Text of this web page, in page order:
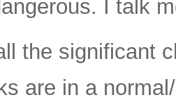
I talk
the significant
are in a